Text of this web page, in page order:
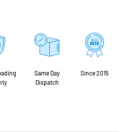
Same Day
Dispatch
Since 2015